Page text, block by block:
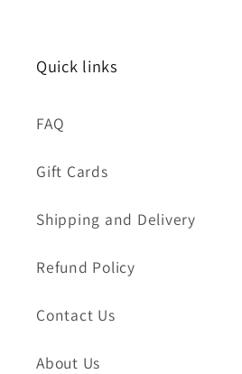
Quick links
FAQ
Gift Cards
Shipping and Delivery
Refund Policy
Contact Us
About Us